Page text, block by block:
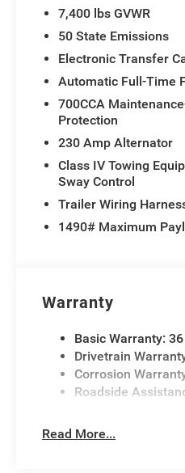
7,400 lbs GVWR
50 State Emissions
Electronic Transfer
Automatic Full-Time
700CCA
Protection
230 Amp Alternator
Class IV Towing
Sway Control
Trailer Wiring
1490# Maximum
Warranty
Basic Warranty:
Drivetrain
Corrosion
Roadside
Read More...